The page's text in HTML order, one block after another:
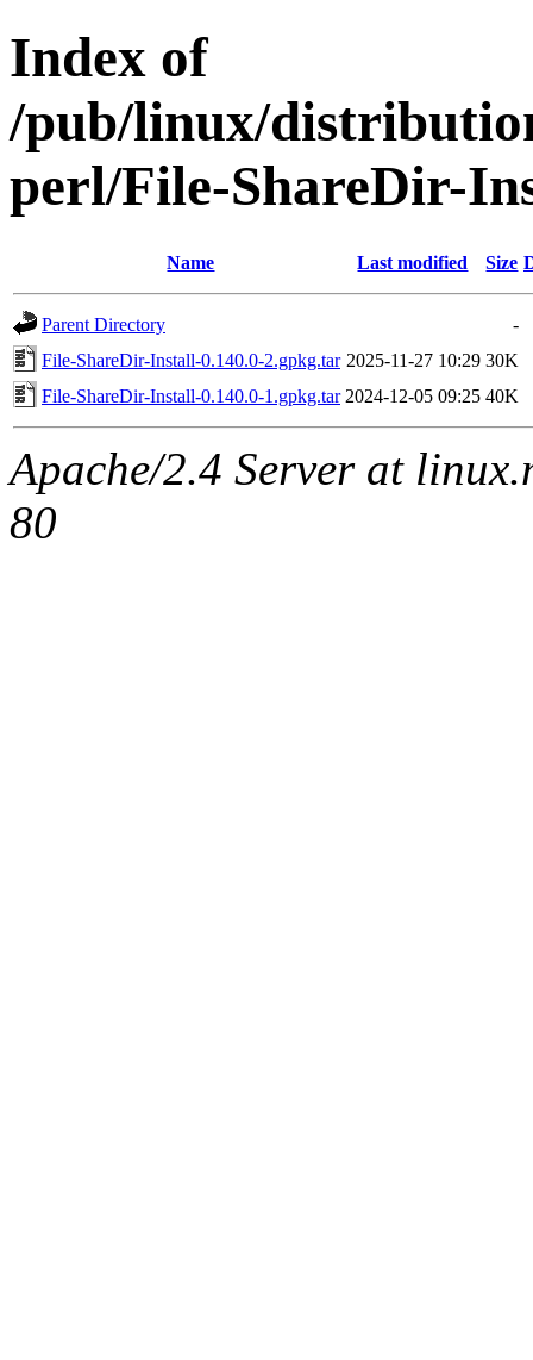
Index of
/pub/linux/
perl/File-ShareDir-
Name Last modified Size
Parent Directory
-
File-ShareDir-Install-0.140.0-2.gpkg.tar 2025-11-27 10:29 30K
File-ShareDir-Install-0.140.0-1.gpkg.tar 2024-12-05 09:25 40K
Apache/2.4 Server at
80